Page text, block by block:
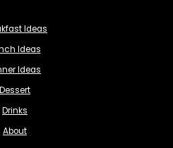
Ideas
Ideas
Ideas
Dessert
Drinks
About